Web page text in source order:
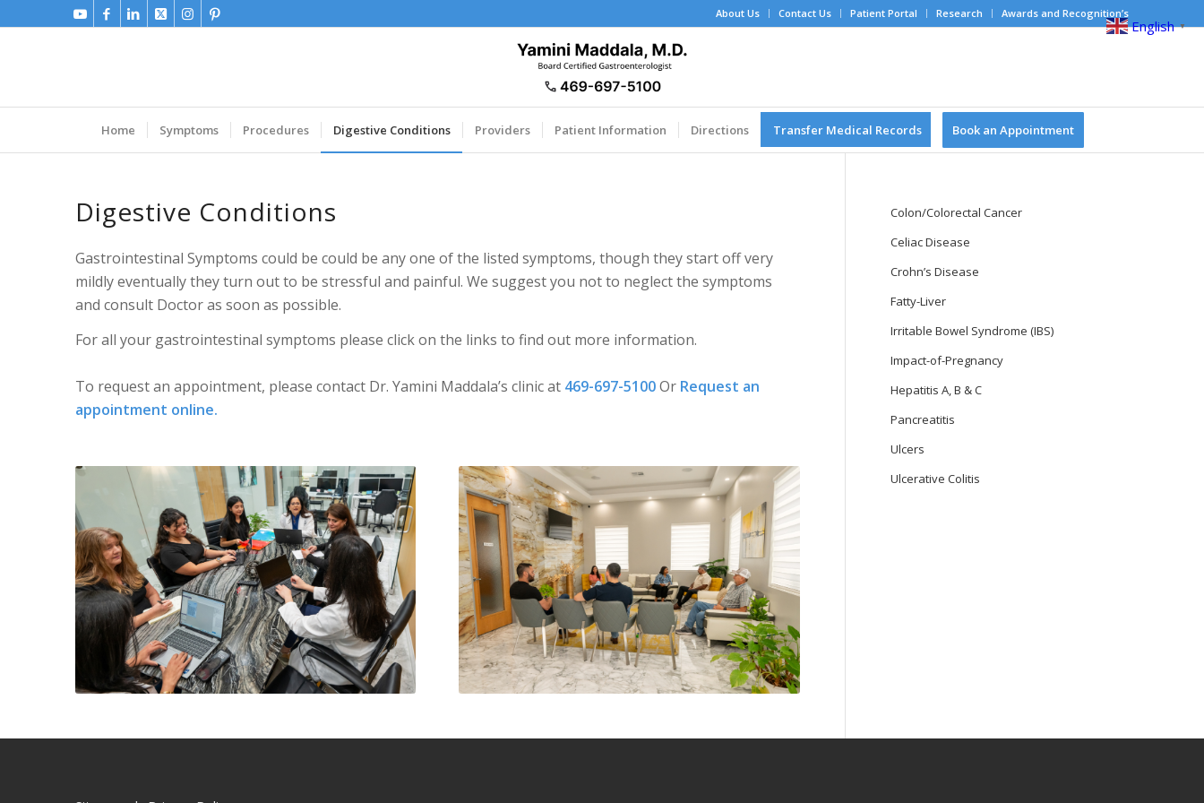
About Us Contact Us Patient Portal Research Awards and Recognition’s
Home Symptoms Procedures Digestive Conditions Providers Patient Information Directions Transfer Medical Records Book an Appointment
Digestive Conditions
Gastrointestinal Symptoms could be could be any one of the listed symptoms, though they start off very
mildly eventually they turn out to be stressful and painful. We suggest you not to neglect the symptoms
and consult Doctor as soon as possible.
For all your gastrointestinal symptoms please click on the links to find out more information.
To request an appointment, please contact Dr. Yamini Maddala’s clinic at 469-697-5100Or Request an
appointment online.
Colon/Colorectal Cancer
Celiac Disease
Crohn’s Disease
Fatty-Liver
Irritable Bowel Syndrome (IBS)
Impact-of-Pregnancy
Hepatitis A, B & C
Pancreatitis
Ulcers
Ulcerative Colitis
English ▼